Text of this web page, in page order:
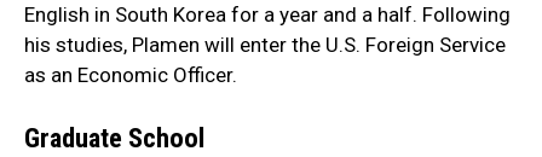
English in South Korea for a year and a half. Following
his studies, Plamen will enter the U.S. Foreign Service
as an Economic Officer.
Graduate School